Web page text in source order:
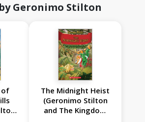
Geronimo Stilton
of
The Midnight Heist
(Geronimo Stilton
and The Kingdom